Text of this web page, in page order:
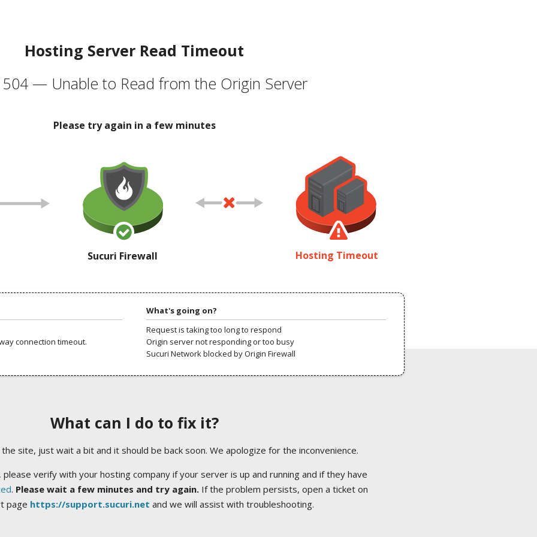
Hosting Server Read Timeout
504 — Unable to Read from the Origin Server
Please try again in a few minutes
Sucuri Firewall Hosting Timeout
connection timeout.
What's going on?
Request is taking too long to respond
Origin server not responding or too busy
Sucuri Network blocked by Origin Firewall
What can I do to fix it?
site, just wait a bit and it should be back soon. We apologize for the inconvenience.
verify with your hosting company if your server is up and running and if they have
. Please wait a few minutes and try again.If the problem persists, open a ticket on
page https://support.sucuri.net and we will assist with troubleshooting.